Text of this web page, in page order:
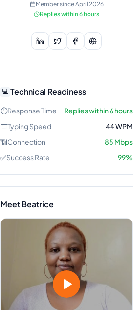
Member sinceApril 2026
Replies within 6 hours
💻 Technical Readiness
⏱️Response Time
Replies within 6 hours
⌨️Typing Speed 44WPM
📶Connection 85 Mbps
✅Success Rate 99%
MeetBeatrice